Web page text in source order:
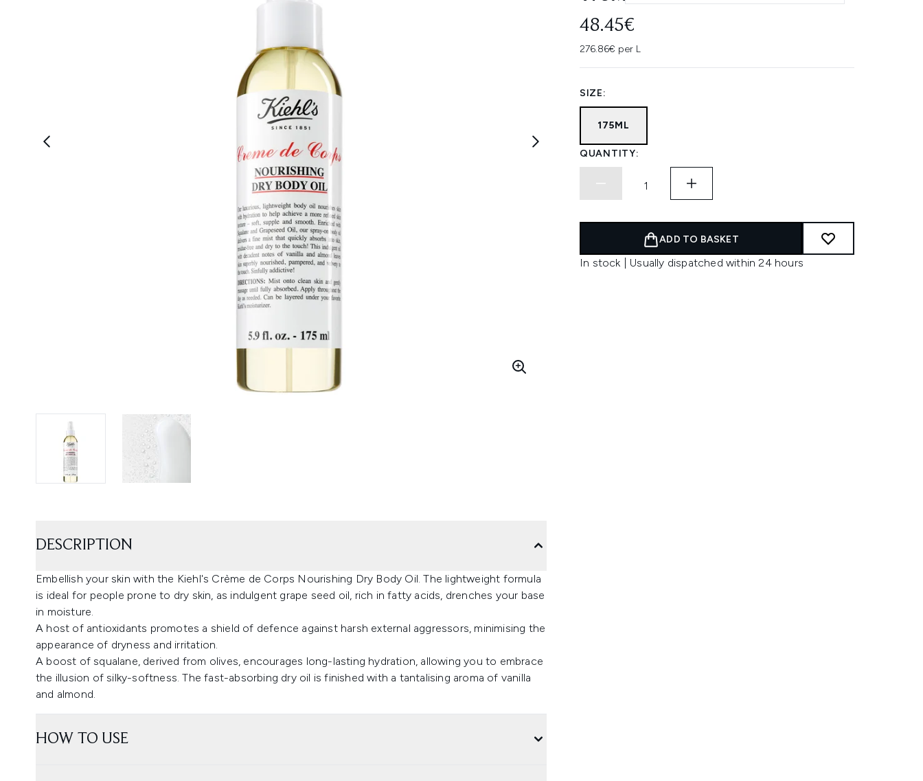
48.45€
276.86€ per L
SIZE:
175ML
QUANTITY:
ADD TO BASKET
In stock | Usually dispatched within 24 hours
DESCRIPTION
Embellish your skin with the Kiehl's Crème de Corps Nourishing Dry Body Oil. The lightweight formula
is ideal for people prone to dry skin, as indulgent grape seed oil, rich in fatty acids, drenches your base
in moisture.
A host of antioxidants promotes a shield of defence against harsh external aggressors, minimising the
appearance of dryness and irritation.
A boost of squalane, derived from olives, encourages long-lasting hydration, allowing you to embrace
the illusion of silky-softness. The fast-absorbing dry oil is finished with a tantalising aroma of vanilla
and almond.
HOW TO USE